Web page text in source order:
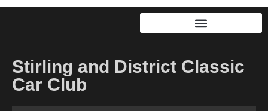
Stirling and District Classic
Car Club